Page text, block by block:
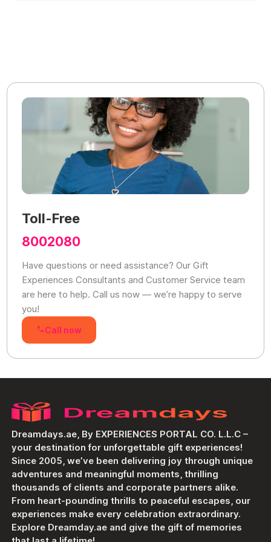
Toll-Free
8002080
Have questions or need assistance? Our Gift
Experiences Consultants and Customer Service team
are here to help. Call us now — we’re happy to serve
you!
Call now
Dreamdays.ae, By EXPERIENCES PORTAL CO. L.L.C –
your destination for unforgettable gift experiences!
Since 2005, we’ve been delivering joy through unique
adventures and meaningful moments, thrilling
thousands of clients and corporate partners alike.
From heart-pounding thrills to peaceful escapes, our
experiences make every celebration extraordinary.
Explore Dreamday.ae and give the gift of memories